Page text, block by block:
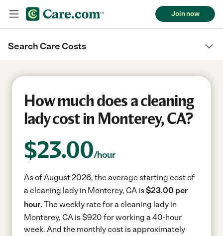
Join now
Search Care Costs
How much does a cleaning
lady cost in Monterey, CA?
$23.00/hour
As of August 2026, the average starting cost of
a cleaning lady in Monterey, CA is$23.00 per
hour. The weekly rate for a cleaning lady in
Monterey, CA is $920 for working a 40-hour
week. And the monthly cost is approximately